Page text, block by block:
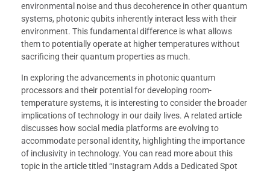
environmental noise and thus decoherence in other quantum
systems, photonic qubits inherently interact less with their
environment. This fundamental difference is what allows
them to potentially operate at higher temperatures without
sacrificing their quantum properties as much.
In exploring the advancements in photonic quantum
processors and their potential for developing room-
temperature systems, it is interesting to consider the broader
implications of technology in our daily lives. A related article
discusses how social media platforms are evolving to
accommodate personal identity, highlighting the importance
of inclusivity in technology. You can read more about this
topic in the article titled “Instagram Adds a Dedicated Spot